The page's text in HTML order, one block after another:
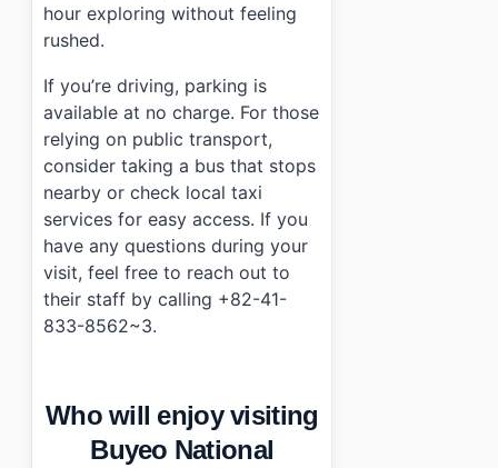
hour exploring without feeling
rushed.
If you’re driving, parking is
available at no charge. For those
relying on public transport,
consider taking a bus that stops
nearby or check local taxi
services for easy access. If you
have any questions during your
visit, feel free to reach out to
their staff by calling +82-41-
833-8562~3.
Who will enjoy visiting
Buyeo National